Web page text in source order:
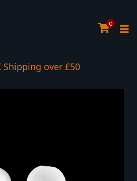
0
Shipping over £50